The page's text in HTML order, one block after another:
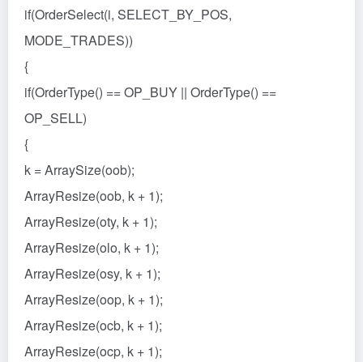
if(OrderSelect(i, SELECT_BY_POS,
MODE_TRADES))
{
if(OrderType() == OP_BUY || OrderType() ==
OP_SELL)
{
k = ArraySize(oob);
ArrayResize(oob, k + 1);
ArrayResize(oty, k + 1);
ArrayResize(olo, k + 1);
ArrayResize(osy, k + 1);
ArrayResize(oop, k + 1);
ArrayResize(ocb, k + 1);
ArrayResize(ocp, k + 1);